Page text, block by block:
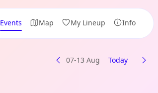
Events Map My Lineup Info
07-13 Aug Today